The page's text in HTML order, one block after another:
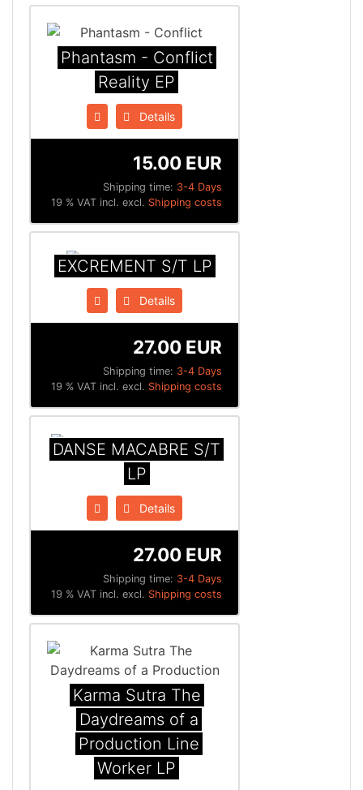
Phantasm - Conflict
Reality EP
Details
Shipping time: 3-4 Days
15.00 EUR
19 % VAT incl. excl. Shipping costs
EXCREMENT S/T LP
Details
Shipping time: 3-4 Days
27.00 EUR
19 % VAT incl. excl. Shipping costs
DANSE MACABRE S/T
LP
Details
Shipping time: 3-4 Days
27.00 EUR
19 % VAT incl. excl. Shipping costs
Karma Sutra The
Daydreams of a
Production Line
Worker LP